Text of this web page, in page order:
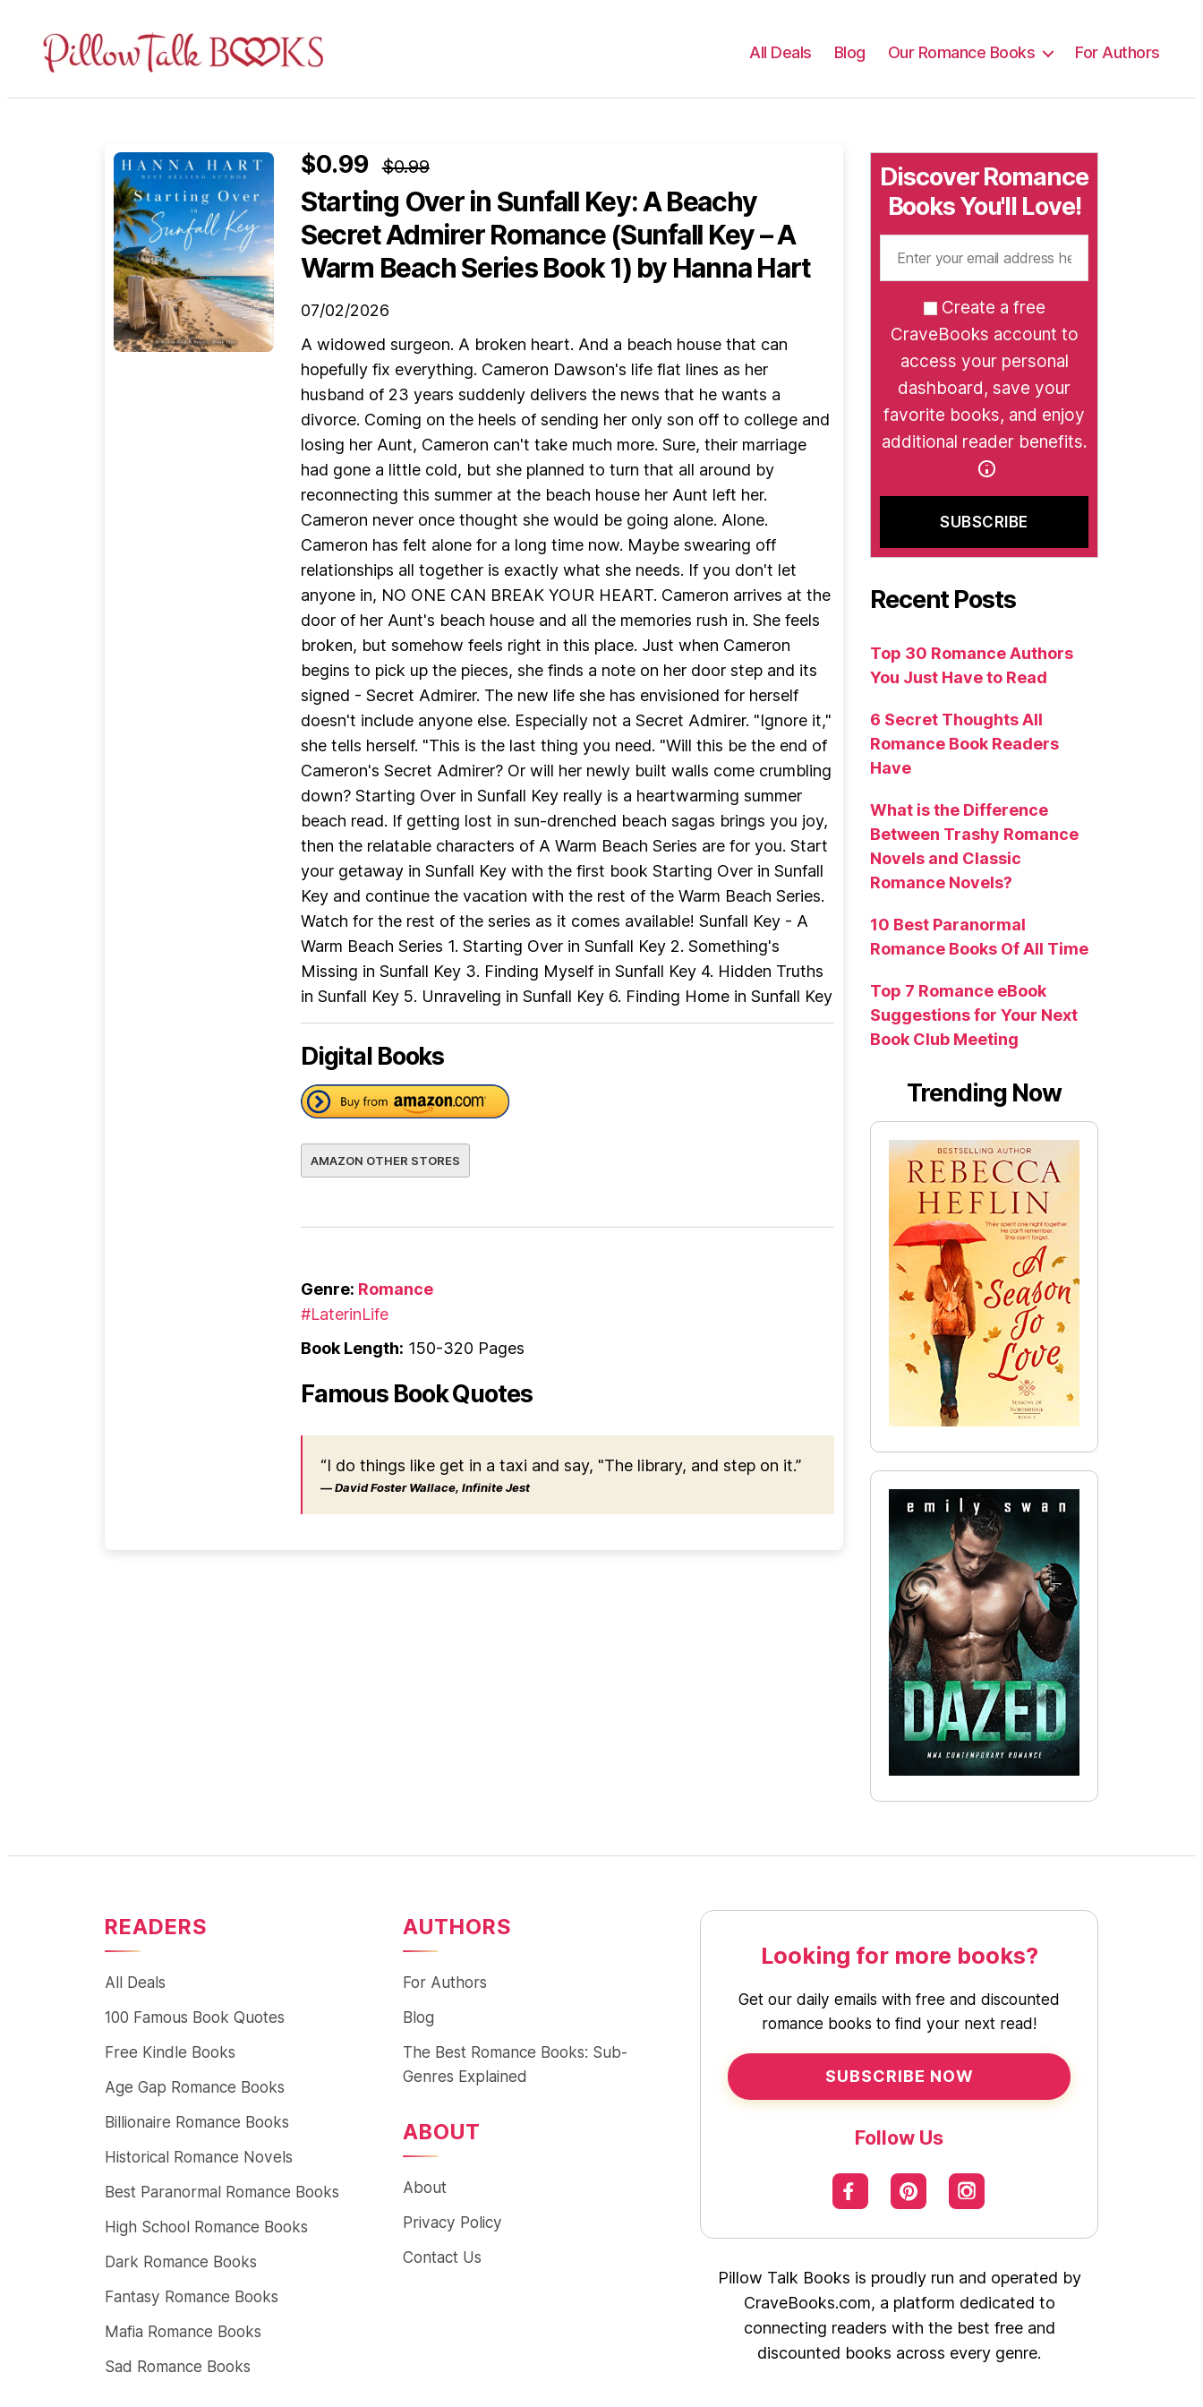
Talk
All Deals Blog Our Romance Books For Authors
$0.99 $0.99
Starting Over in Sunfall Key: A Beachy
Secret Admirer Romance (Sunfall Key – A
Warm Beach Series Book 1) by Hanna Hart
07/02/2026
A widowed surgeon. A broken heart. And a beach house that can
hopefully fix everything. Cameron Dawson's life flat lines as her
husband of 23 years suddenly delivers the news that he wants a
divorce. Coming on the heels of sending her only son off to college and
losing her Aunt, Cameron can't take much more. Sure, their marriage
had gone a little cold, but she planned to turn that all around by
reconnecting this summer at the beach house her Aunt left her.
Cameron never once thought she would be going alone. Alone.
Cameron has felt alone for a long time now. Maybe swearing off
relationships all together is exactly what she needs. If you don't let
anyone in, NO ONE CAN BREAK YOUR HEART. Cameron arrives at the
door of her Aunt's beach house and all the memories rush in. She feels
broken, but somehow feels right in this place. Just when Cameron
begins to pick up the pieces, she finds a note on her door step and its
signed - Secret Admirer. The new life she has envisioned for herself
doesn't include anyone else. Especially not a Secret Admirer. "Ignore it,"
she tells herself. "This is the last thing you need. "Will this be the end of
Cameron's Secret Admirer? Or will her newly built walls come crumbling
down? Starting Over in Sunfall Key really is a heartwarming summer
beach read. If getting lost in sun-drenched beach sagas brings you joy,
then the relatable characters of A Warm Beach Series are for you. Start
your getaway in Sunfall Key with the first book Starting Over in Sunfall
Key and continue the vacation with the rest of the Warm Beach Series.
Watch for the rest of the series as it comes available! Sunfall Key - A
Warm Beach Series 1. Starting Over in Sunfall Key 2. Something's
Missing in Sunfall Key 3. Finding Myself in Sunfall Key 4. Hidden Truths
in Sunfall Key 5. Unraveling in Sunfall Key 6. Finding Home in Sunfall Key
Digital Books
AMAZON OTHER STORES
Genre: Romance
#LaterinLife
Book Length: 150-320 Pages
Famous Book Quotes
“I do things like get in a taxi and say, "The library, and step on it.”
― David Foster Wallace, Infinite Jest
Discover Romance
Books You'll Love!
Create a free
CraveBooks account to
access your personal
dashboard, save your
favorite books, and enjoy
additional reader benefits.
Recent Posts
Top 30 Romance Authors
You Just Have to Read
6 Secret Thoughts All
Romance Book Readers
Have
What is the Difference
Between Trashy Romance
Novels and Classic
Romance Novels?
10 Best Paranormal
Romance Books Of All Time
Top 7 Romance eBook
Suggestions for Your Next
Book Club Meeting
Trending Now
READERS
All Deals
100 Famous Book Quotes
Free Kindle Books
Age Gap Romance Books
Billionaire Romance Books
Historical Romance Novels
Best Paranormal Romance Books
High School Romance Books
Dark Romance Books
Fantasy Romance Books
Mafia Romance Books
Sad Romance Books
AUTHORS
For Authors
Blog
The Best Romance Books: Sub-
Genres Explained
ABOUT
About
Privacy Policy
Contact Us
Looking for more books?
Get our daily emails with free and discounted
romance books to find your next read!
SUBSCRIBE NOW
Follow Us
Pillow Talk Books is proudly run and operated by
CraveBooks.com, a platform dedicated to
connecting readers with the best free and
discounted books across every genre.